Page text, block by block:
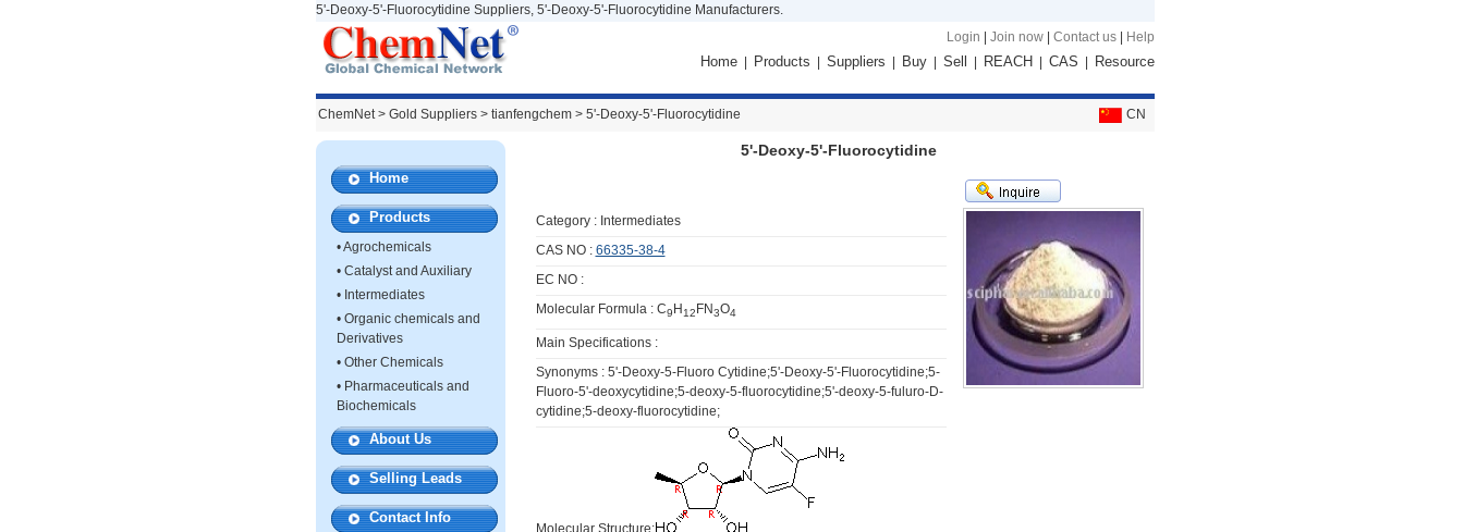
5'-Deoxy-5'-Fluorocytidine Suppliers, 5'-Deoxy-5'-Fluorocytidine Manufacturers.
Login
Join now| Contact us| Help
Home| Products Suppliers Buy| Sell REACH CAS Resource
CN
ChemNet> Gold Suppliers > tianfengchem > 5'-Deoxy-5'-Fluorocytidine
Home
Products
•Agrochemicals
• Catalyst and Auxiliary
• Intermediates
• Organic chemicals and
Derivatives
• Other Chemicals
• Pharmaceuticals and
Biochemicals
About Us
Selling Leads
Contact Info
5'-Deoxy-5'-Fluorocytidine
Category : Intermediates
CAS NO : 66335-38-4
EC NO :
Molecular Formula : C9 H12 FN3O4
Main Specifications :
Synonyms : 5'-Deoxy-5-Fluoro Cytidine;5'-Deoxy-5'-Fluorocytidine;5-
Fluoro-5'-deoxycytidine;5-deoxy-5-fluorocytidine;5'-deoxy-5-fuluro-D-
cytidine;5-deoxy-fluorocytidine;